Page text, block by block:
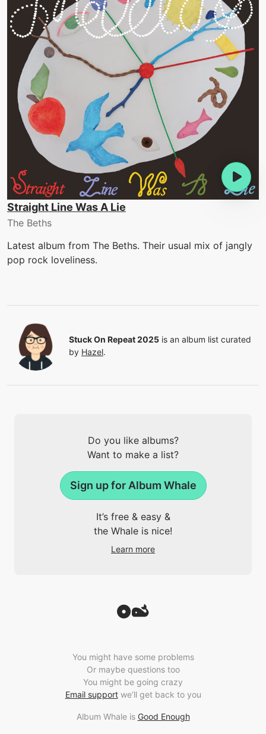
Straight Line Was A Lie
The Beths
Latest album from The Beths. Their usual mix of jangly
pop rock loveliness.
Stuck On Repeat 2025 is an album list curated
by Hazel.
Do you like albums?
Want to make a list?
Sign up for Album Whale
It’s free & easy &
the Whale is nice!
Learn more
You might have some problems
Or maybe questions too
You might be going crazy
Email supportwe’ll get back to you
Album Whale is Good Enough